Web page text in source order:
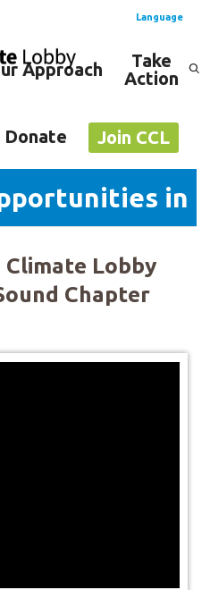
Language
English
Approach
Take
Action
Donate Join CCL
in
Climate Lobby
Chapter